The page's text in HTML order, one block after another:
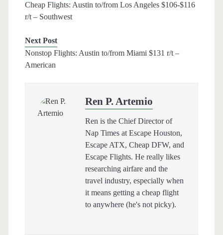
Cheap Flights: Austin to/from Los Angeles $106-$116
r/t – Southwest
Next Post
Nonstop Flights: Austin to/from Miami $131 r/t –
American
Ren P. Artemio
Ren is the Chief Director of
Nap Times at Escape Houston,
Escape ATX, Cheap DFW, and
Escape Flights. He really likes
researching airfare and the
travel industry, especially when
it means getting a cheap flight
to anywhere (he's not picky).